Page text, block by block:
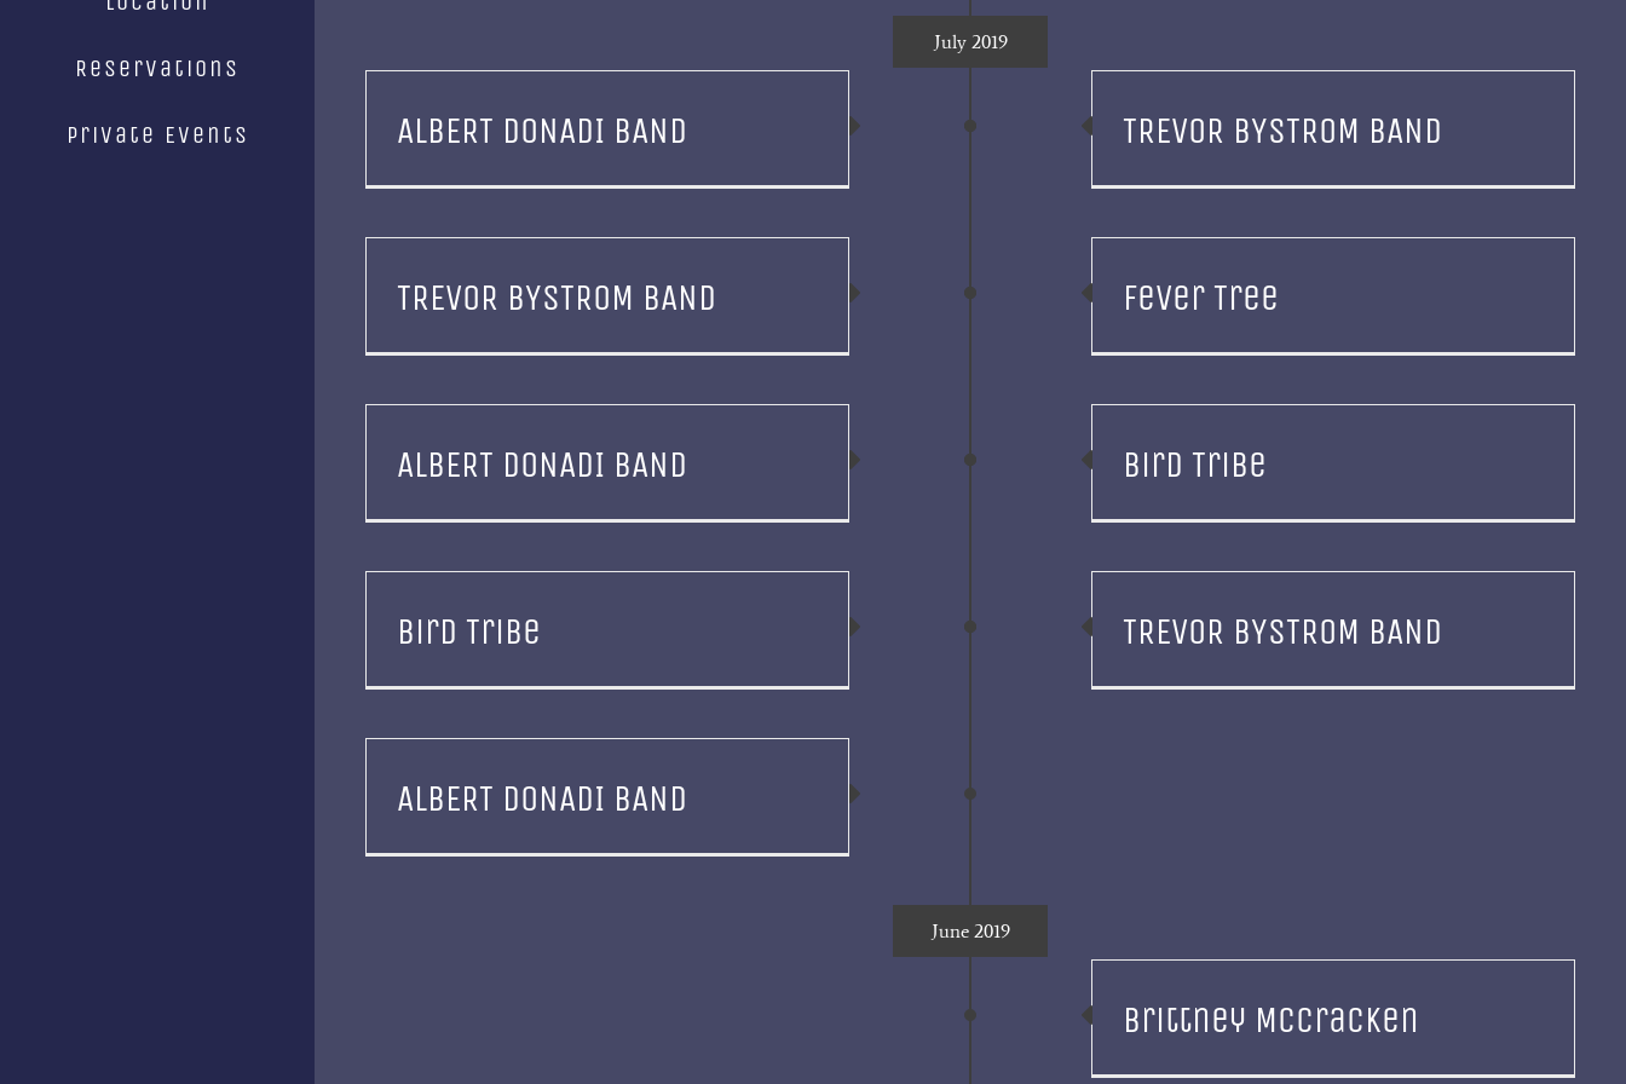
Reservations
Private Events
July 2019
ALBERT DONADI BAND TREVOR BYSTROM BAND
TREVOR BYSTROM BAND Fever Tree
ALBERT DONADI BAND Bird Tribe
Bird Tribe TREVOR BYSTROM BAND
ALBERT DONADI BAND
June 2019
Brittney McCracken